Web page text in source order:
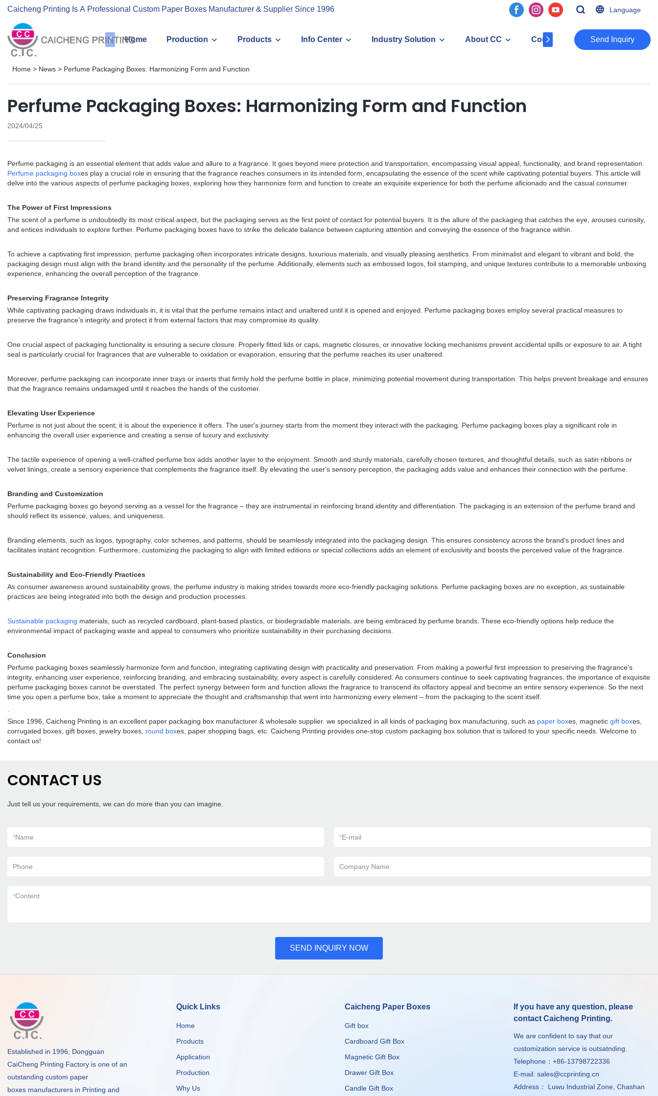
Caicheng Printing Is A Professional Custom Paper Boxes Manufacturer & Supplier Since 1996 Language
Home Production Products Info Center Industry Solution About CC Contact ​​​​​​​Send Inquiry
Home > News > Perfume Packaging Boxes: Harmonizing Form and Function
Perfume Packaging Boxes: Harmonizing Form and Function
2024/04/25
Perfume packaging is an essential element that adds value and allure to a fragrance. It goes beyond mere protection and transportation, encompassing visual appeal, functionality, and brand representation.
Perfume packaging boxes play a crucial role in ensuring that the fragrance reaches consumers in its intended form, encapsulating the essence of the scent while captivating potential buyers. This article will
delve into the various aspects of perfume packaging boxes, exploring how they harmonize form and function to create an exquisite experience for both the perfume aficionado and the casual consumer.
The Power of First Impressions
The scent of a perfume is undoubtedly its most critical aspect, but the packaging serves as the first point of contact for potential buyers. It is the allure of the packaging that catches the eye, arouses curiosity,
and entices individuals to explore further. Perfume packaging boxes have to strike the delicate balance between capturing attention and conveying the essence of the fragrance within.
To achieve a captivating first impression, perfume packaging often incorporates intricate designs, luxurious materials, and visually pleasing aesthetics. From minimalist and elegant to vibrant and bold, the
packaging design must align with the brand identity and the personality of the perfume. Additionally, elements such as embossed logos, foil stamping, and unique textures contribute to a memorable unboxing
experience, enhancing the overall perception of the fragrance.
Preserving Fragrance Integrity
While captivating packaging draws individuals in, it is vital that the perfume remains intact and unaltered until it is opened and enjoyed. Perfume packaging boxes employ several practical measures to
preserve the fragrance's integrity and protect it from external factors that may compromise its quality.
One crucial aspect of packaging functionality is ensuring a secure closure. Properly fitted lids or caps, magnetic closures, or innovative locking mechanisms prevent accidental spills or exposure to air. A tight
seal is particularly crucial for fragrances that are vulnerable to oxidation or evaporation, ensuring that the perfume reaches its user unaltered.
Moreover, perfume packaging can incorporate inner trays or inserts that firmly hold the perfume bottle in place, minimizing potential movement during transportation. This helps prevent breakage and ensures
that the fragrance remains undamaged until it reaches the hands of the customer.
Elevating User Experience
Perfume is not just about the scent; it is about the experience it offers. The user's journey starts from the moment they interact with the packaging. Perfume packaging boxes play a significant role in
enhancing the overall user experience and creating a sense of luxury and exclusivity.
The tactile experience of opening a well-crafted perfume box adds another layer to the enjoyment. Smooth and sturdy materials, carefully chosen textures, and thoughtful details, such as satin ribbons or
velvet linings, create a sensory experience that complements the fragrance itself. By elevating the user's sensory perception, the packaging adds value and enhances their connection with the perfume.
Branding and Customization
Perfume packaging boxes go beyond serving as a vessel for the fragrance – they are instrumental in reinforcing brand identity and differentiation. The packaging is an extension of the perfume brand and
should reflect its essence, values, and uniqueness.
Branding elements, such as logos, typography, color schemes, and patterns, should be seamlessly integrated into the packaging design. This ensures consistency across the brand's product lines and
facilitates instant recognition. Furthermore, customizing the packaging to align with limited editions or special collections adds an element of exclusivity and boosts the perceived value of the fragrance.
Sustainability and Eco-Friendly Practices
As consumer awareness around sustainability grows, the perfume industry is making strides towards more eco-friendly packaging solutions. Perfume packaging boxes are no exception, as sustainable
practices are being integrated into both the design and production processes.
Sustainable packaging materials, such as recycled cardboard, plant-based plastics, or biodegradable materials, are being embraced by perfume brands. These eco-friendly options help reduce the
environmental impact of packaging waste and appeal to consumers who prioritize sustainability in their purchasing decisions.
Conclusion
Perfume packaging boxes seamlessly harmonize form and function, integrating captivating design with practicality and preservation. From making a powerful first impression to preserving the fragrance's
integrity, enhancing user experience, reinforcing branding, and embracing sustainability, every aspect is carefully considered. As consumers continue to seek captivating fragrances, the importance of exquisite
perfume packaging boxes cannot be overstated. The perfect synergy between form and function allows the fragrance to transcend its olfactory appeal and become an entire sensory experience. So the next
time you open a perfume box, take a moment to appreciate the thought and craftsmanship that went into harmonizing every element – from the packaging to the scent itself.
Since 1996, Caicheng Printing is an excellent paper packaging box manufacturer & wholesale supplier. we specialized in all kinds of packaging box manufacturing, such as paper boxes, magnetic gift boxes,
corrugated boxes, gift boxes, jewelry boxes, round boxes, paper shopping bags, etc. Caicheng Printing provides one-stop custom packaging box solution that is tailored to your specific needs. Welcome to
contact us!
CONTACT US
Just tell us your requirements, we can do more than you can imagine.
*Name *E-mail
Phone Company Name
*Content
SEND INQUIRY NOW
Established in 1996, Dongguan
CaiCheng Printing Factory is one of an
outstanding custom paper
boxes manufacturers in Printing and
Quick Links
Home
Products
Application
Production
Why Us
Caicheng Paper Boxes
Gift box
Cardboard Gift Box
Magnetic Gift Box
Drawer Gift Box
Candle Gift Box
If you have any question, please
contact Caicheng Printing.
We are confident to say that our
customization service is outsatnding.
Telephone：+86-13798722336
E-mail:sales@ccprinting.cn
Address： Luwu Industrial Zone, Chashan